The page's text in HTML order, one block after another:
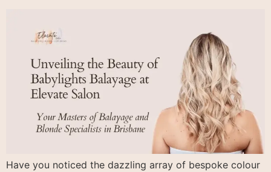
Have you noticed the dazzling array of bespoke colour